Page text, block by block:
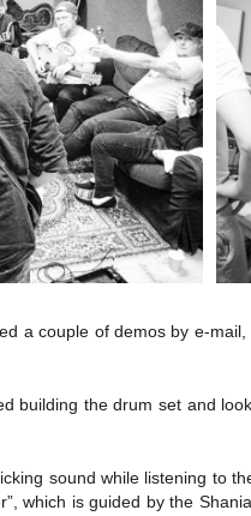
a couple of demos by e-
building the drum set and
sound while listening to
which is guided by the